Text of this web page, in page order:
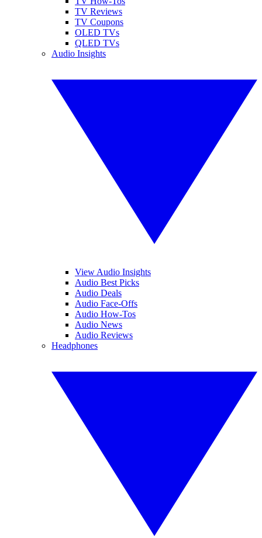
TV Reviews
TV Coupons
OLED TVs
QLED TVs
Audio Insights
View Audio Insights
Audio Best Picks
Audio Deals
Audio Face-Offs
Audio How-Tos
Audio News
Audio Reviews
Headphones